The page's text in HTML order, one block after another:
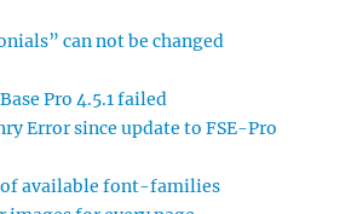
can not be changed
Pro 4.5.1 failed
Error since update to FSE-Pro
of available font-families